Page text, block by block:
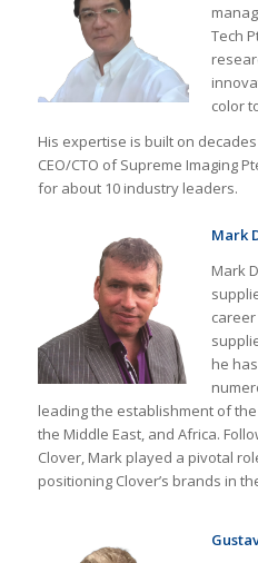
Tech
color
His expertise is built on
CEO/CTO of Supreme Imaging
for about 10 industry leaders.
Mark
Mark
he
leading the establishment of
the Middle East, and Africa.
Clover, Mark played a pivotal
positioning Clover’s brands in